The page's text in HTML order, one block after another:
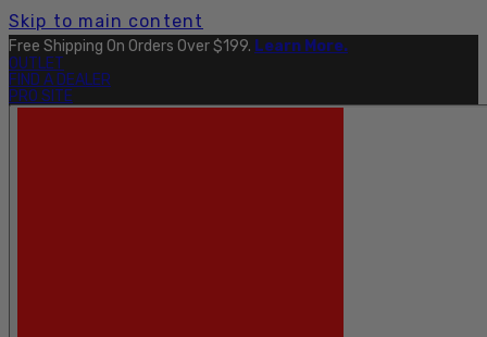
Skip to main content
Free Shipping On Orders Over $199. Learn More.
OUTLET
FIND A DEALER
PRO SITE